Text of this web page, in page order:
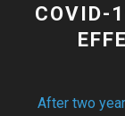
COVID-
After two